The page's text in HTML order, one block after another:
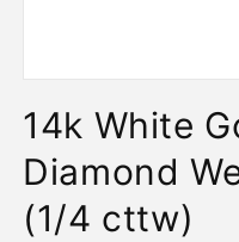
1
in
modal
14k White
Diamond
(1/4 cttw)